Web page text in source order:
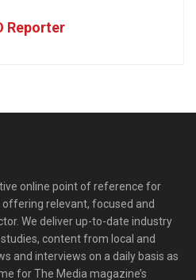
Reporter
online point of reference for
relevant, focused and
We deliver up-to-date industry
content from local and
and interviews on a daily basis as
for The Media magazine’s